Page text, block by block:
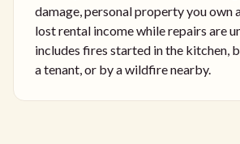
damage, personal property you own
lost rental income while repairs are
includes fires started in the kitchen,
a tenant, or by a wildfire nearby.